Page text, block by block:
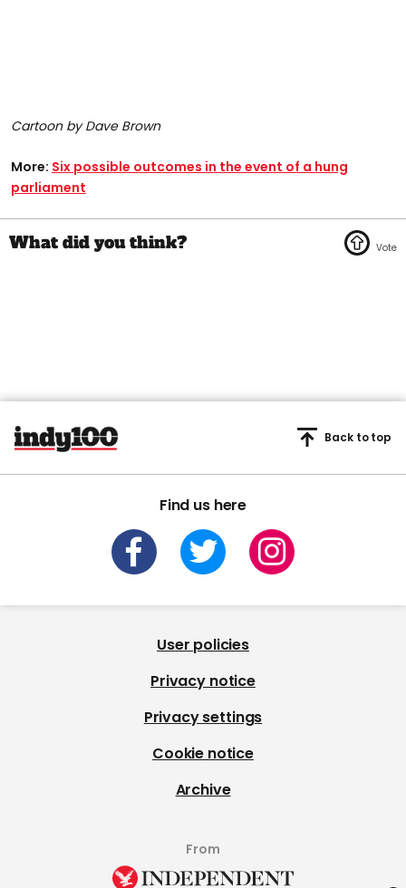
Cartoon by Dave Brown
More: Six possible outcomes in the event of a hung
parliament
Find us here
Back to top
User policies
Privacy notice
Privacy settings
Cookie notice
Archive
From